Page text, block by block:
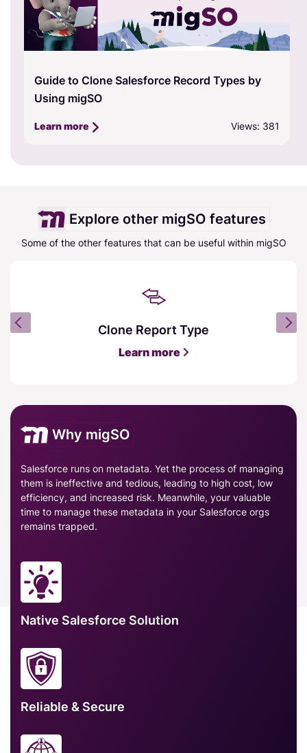
Guide to Clone Salesforce Record Types by
Using migSO
Learn more Views: 381
Explore other migSO features
Some of the other features that can be useful within migSO
Clone Report Type
Learn more
Why migSO
Salesforce runs on metadata. Yet the process of managing
them is ineffective and tedious, leading to high cost, low
efficiency, and increased risk. Meanwhile, your valuable
time to manage these metadata in your Salesforce orgs
remains trapped.
Native Salesforce Solution
Reliable & Secure